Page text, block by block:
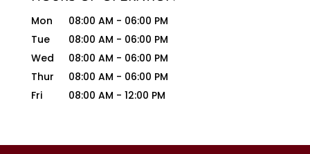
Mon 08:00 AM - 06:00 PM
Tue
08:00 AM - 06:00 PM
Wed
08:00 AM - 06:00 PM
Thur
08:00 AM - 06:00 PM
Fri
08:00 AM - 12:00 PM